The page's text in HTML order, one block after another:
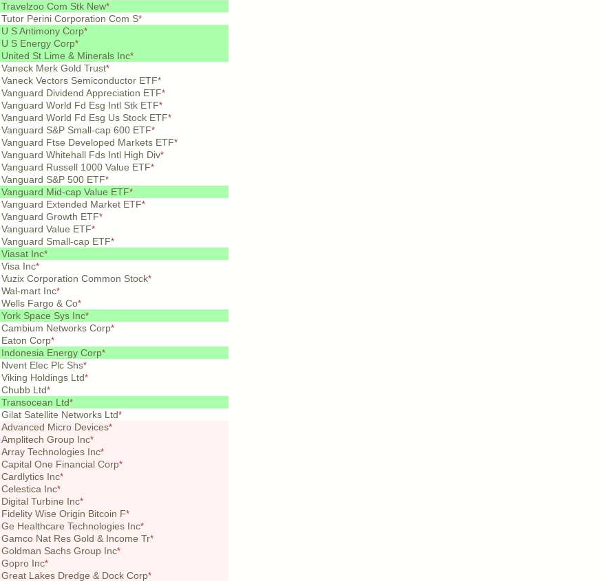
Travelzoo Com Stk New*
Tutor Perini Corporation Com S*
U S Antimony Corp*
U S Energy Corp*
United St Lime & Minerals Inc*
Vaneck Merk Gold Trust*
Vaneck Vectors Semiconductor ETF*
Vanguard Dividend Appreciation ETF*
Vanguard World Fd Esg Intl Stk ETF*
Vanguard World Fd Esg Us Stock ETF*
Vanguard S&P Small-cap 600 ETF*
Vanguard Ftse Developed Markets ETF*
Vanguard Whitehall Fds Intl High Div*
Vanguard Russell 1000 Value ETF*
Vanguard S&P 500 ETF*
Vanguard Mid-cap Value ETF*
Vanguard Extended Market ETF*
Vanguard Growth ETF*
Vanguard Value ETF*
Vanguard Small-cap ETF*
Viasat Inc*
Visa Inc*
Vuzix Corporation Common Stock*
Wal-mart Inc*
Wells Fargo & Co*
York Space Sys Inc*
Cambium Networks Corp*
Eaton Corp*
Indonesia Energy Corp*
Nvent Elec Plc Shs*
Viking Holdings Ltd*
Chubb Ltd*
Transocean Ltd*
Gilat Satellite Networks Ltd*
Advanced Micro Devices*
Amplitech Group Inc*
Array Technologies Inc*
Capital One Financial Corp*
Cardlytics Inc*
Celestica Inc*
Digital Turbine Inc*
Fidelity Wise Origin Bitcoin F*
Ge Healthcare Technologies Inc*
Gamco Nat Res Gold & Income Tr*
Goldman Sachs Group Inc*
Gopro Inc*
Great Lakes Dredge & Dock Corp*